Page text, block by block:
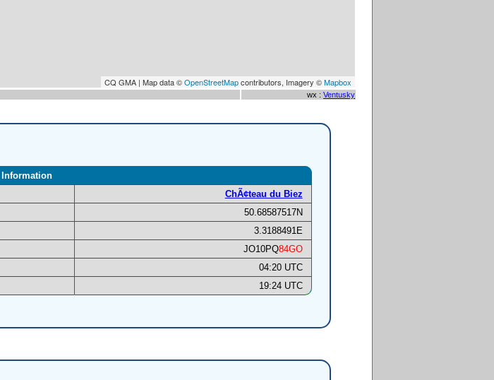
CQ GMA | Map data ©OpenStreetMapcontributors, Imagery ©Mapbox
wx : Ventusky
Information
ChÃ¢teau du Biez
50.68587517N
3.3188491E
JO10PQ84GO
04:20 UTC
19:24 UTC